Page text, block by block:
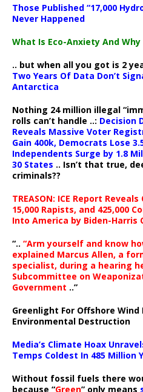
Those Published “17,000
Never Happened
What Is Eco-Anxiety And Why
.. but when all you got is 2
Two Years Of Data Don’t
Antarctica
Nothing 24 million illegal
rolls can’t handle ..: Decision
Reveals Massive Voter
Gain 400k, Democrats Lose
Independents Surge by 1.8
30 States .. Isn’t that true,
criminals??
TREASON: ICE Report
15,000 Rapists, and 425,000
Into America by Biden-Harris
“.. “Arm yourself and know
explained Marcus Allen, a
specialist, during a hearing
Subcommittee on
Government ..”
Greenlight For Offshore Wind
Environmental Destruction
Media’s Climate Hoax
Temps Coldest In 485 Million
Without fossil fuels there
because “Green” only means